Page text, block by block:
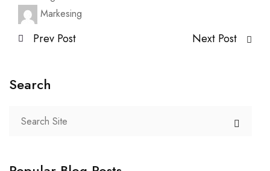
Markesing
Prev Post Next Post
Search